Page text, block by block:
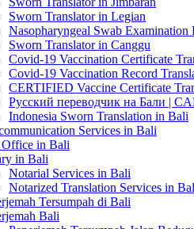
Sworn Translator in Legian
Nasopharyngeal Swab Examination
Sworn Translator in Canggu
Covid-19 Vaccination Certificate
Covid-19 Vaccination Record
CERTIFIED Vaccine Certificate
Русский переводчик на Бали |
Indonesia Sworn Translation in Bali
Services in Bali
Office in Bali
in Bali
Notarial Services in Bali
Notarized Translation Services in
Tersumpah di Bali
Bali